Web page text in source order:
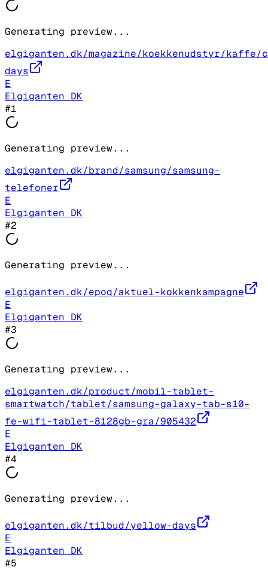
Generating preview...
elgiganten.dk/magazine/koekkenudstyr/kaffe/
days
E
Elgiganten DK
#1
Generating preview...
elgiganten.dk/brand/samsung/samsung-
telefoner
E
Elgiganten DK
#2
Generating preview...
elgiganten.dk/epoq/aktuel-kokkenkampagne
E
Elgiganten DK
#3
Generating preview...
elgiganten.dk/product/mobil-tablet-
smartwatch/tablet/samsung-galaxy-tab-s10-
fe-wifi-tablet-8128gb-gra/905432
E
Elgiganten DK
#4
Generating preview...
elgiganten.dk/tilbud/yellow-days
E
Elgiganten DK
#5